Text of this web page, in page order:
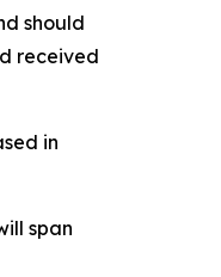
should
received
in
span